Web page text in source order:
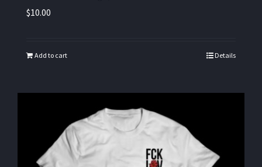
$10.00
Add to cart Details